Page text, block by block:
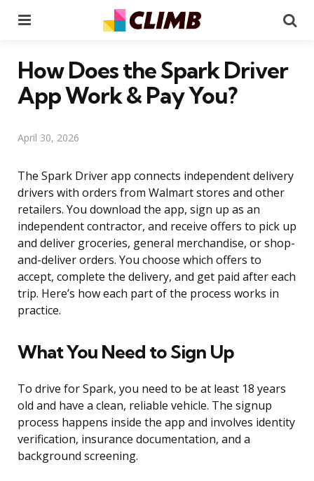
How Does the Spark Driver
App Work & Pay You?
April 30, 2026
The Spark Driver app connects independent delivery
drivers with orders from Walmart stores and other
retailers. You download the app, sign up as an
independent contractor, and receive offers to pick up
and deliver groceries, general merchandise, or shop-
and-deliver orders. You choose which offers to
accept, complete the delivery, and get paid after each
trip. Here’s how each part of the process works in
practice.
What You Need to Sign Up
To drive for Spark, you need to be at least 18 years
old and have a clean, reliable vehicle. The signup
process happens inside the app and involves identity
verification, insurance documentation, and a
background screening.